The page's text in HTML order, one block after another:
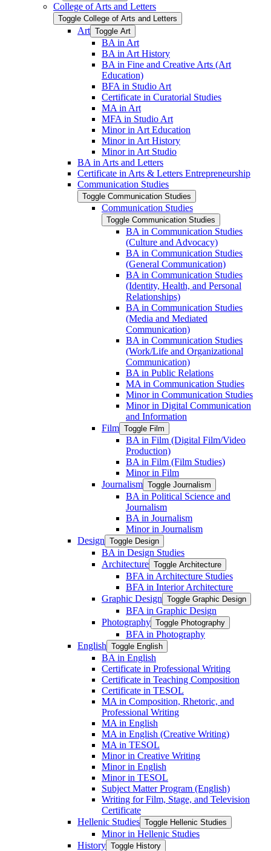
College of Arts and Letters
Toggle College of Arts and Letters
Art Toggle Art
BA in Art
BA in Art History
BA in Fine and Creative Arts (Art
Education)
BFA in Studio Art
Certificate in Curatorial Studies
MA in Art
MFA in Studio Art
Minor in Art Education
Minor in Art History
Minor in Art Studio
BA in Arts and Letters
Certificate in Arts &​ Letters Entrepreneurship
Communication Studies
Toggle Communication Studies
Communication Studies
Toggle Communication Studies
BA in Communication Studies
(Culture and Advocacy)
BA in Communication Studies
(General Communication)
BA in Communication Studies
(Identity, Health, and Personal
Relationships)
BA in Communication Studies
(Media and Mediated
Communication)
BA in Communication Studies
(Work/​Life and Organizational
Communication)
BA in Public Relations
MA in Communication Studies
Minor in Communication Studies
Minor in Digital Communication
and Information
Film Toggle Film
BA in Film (Digital Film/​Video
Production)
BA in Film (Film Studies)
Minor in Film
Journalism Toggle Journalism
BA in Political Science and
Journalism
BA in Journalism
Minor in Journalism
Design Toggle Design
BA in Design Studies
Architecture Toggle Architecture
BFA in Architecture Studies
BFA in Interior Architecture
Graphic Design Toggle Graphic Design
BFA in Graphic Design
Photography Toggle Photography
BFA in Photography
English Toggle English
BA in English
Certificate in Professional Writing
Certificate in Teaching Composition
Certificate in TESOL
MA in Composition, Rhetoric, and
Professional Writing
MA in English
MA in English (Creative Writing)
MA in TESOL
Minor in Creative Writing
Minor in English
Minor in TESOL
Subject Matter Program (English)
Writing for Film, Stage, and Television
Certificate
Hellenic Studies Toggle Hellenic Studies
Minor in Hellenic Studies
History Toggle History